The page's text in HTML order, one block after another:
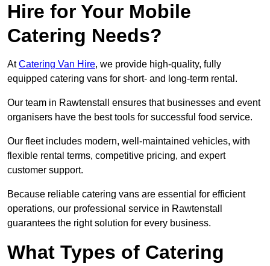
Hire for Your Mobile
Catering Needs?
AtCatering Van Hire, we provide high-quality, fully
equipped catering vans for short- and long-term rental.
Our team in Rawtenstall ensures that businesses and event
organisers have the best tools for successful food service.
Our fleet includes modern, well-maintained vehicles, with
flexible rental terms, competitive pricing, and expert
customer support.
Because reliable catering vans are essential for efficient
operations, our professional service in Rawtenstall
guarantees the right solution for every business.
What Types of Catering